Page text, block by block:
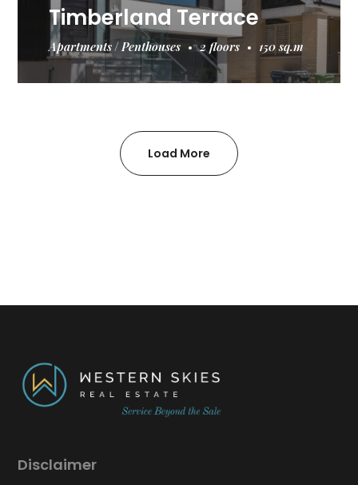
Timberland Terrace
Apartments Penthouses 2 floors 150 sq.m
Load More
Disclaimer